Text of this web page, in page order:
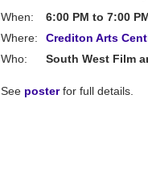
When:
6:00 PM to 7:00
Where:
Crediton Arts
Who:
South West Film
See posterfor full details.